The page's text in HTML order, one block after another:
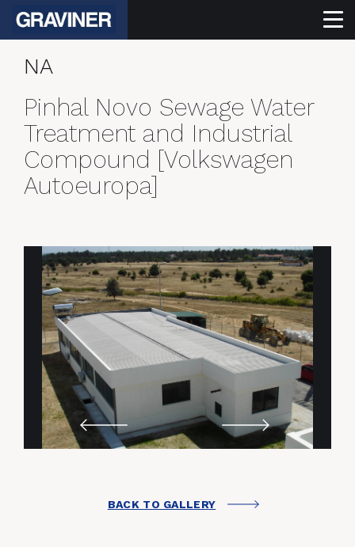
NA
Pinhal Novo Sewage Water
Treatment and Industrial
Compound [Volkswagen
Autoeuropa]
BACK TO GALLERY